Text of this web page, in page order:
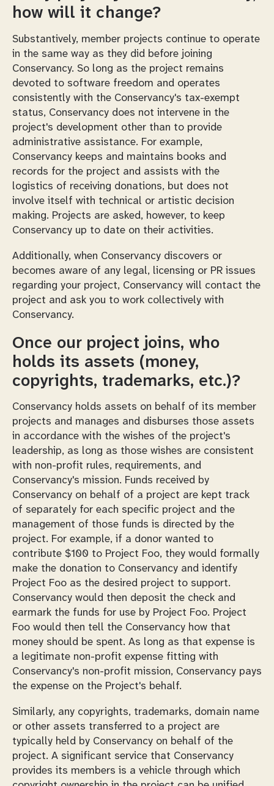
how will it change?
Substantively, member projects continue to operate
in the same way as they did before joining
Conservancy. So long as the project remains
devoted to software freedom and operates
consistently with the Conservancy's tax-exempt
status, Conservancy does not intervene in the
project's development other than to provide
administrative assistance. For example,
Conservancy keeps and maintains books and
records for the project and assists with the
logistics of receiving donations, but does not
involve itself with technical or artistic decision
making. Projects are asked, however, to keep
Conservancy up to date on their activities.
Additionally, when Conservancy discovers or
becomes aware of any legal, licensing or PR issues
regarding your project, Conservancy will contact the
project and ask you to work collectively with
Conservancy.
Once our project joins, who
holds its assets (money,
copyrights, trademarks, etc.)?
Conservancy holds assets on behalf of its member
projects and manages and disburses those assets
in accordance with the wishes of the project's
leadership, as long as those wishes are consistent
with non-profit rules, requirements, and
Conservancy's mission. Funds received by
Conservancy on behalf of a project are kept track
of separately for each specific project and the
management of those funds is directed by the
project. For example, if a donor wanted to
contribute $100 to Project Foo, they would formally
make the donation to Conservancy and identify
Project Foo as the desired project to support.
Conservancy would then deposit the check and
earmark the funds for use by Project Foo. Project
Foo would then tell the Conservancy how that
money should be spent. As long as that expense is
a legitimate non-profit expense fitting with
Conservancy's non-profit mission, Conservancy pays
the expense on the Project's behalf.
Similarly, any copyrights, trademarks, domain name
or other assets transferred to a project are
typically held by Conservancy on behalf of the
project. A significant service that Conservancy
provides its members is a vehicle through which